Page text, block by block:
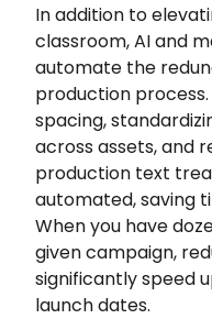
In addition to
classroom, AI and
automate the
production
spacing,
across assets, and
production text
automated, saving
When you have
given campaign,
significantly speed
launch dates.